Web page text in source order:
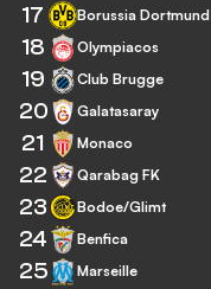
17 Borussia Dortmund
18 Olympiacos
19 Club Brugge
20 Galatasaray
21 Monaco
22 Qarabag FK
23 Bodoe/Glimt
24 Benfica
25 Marseille